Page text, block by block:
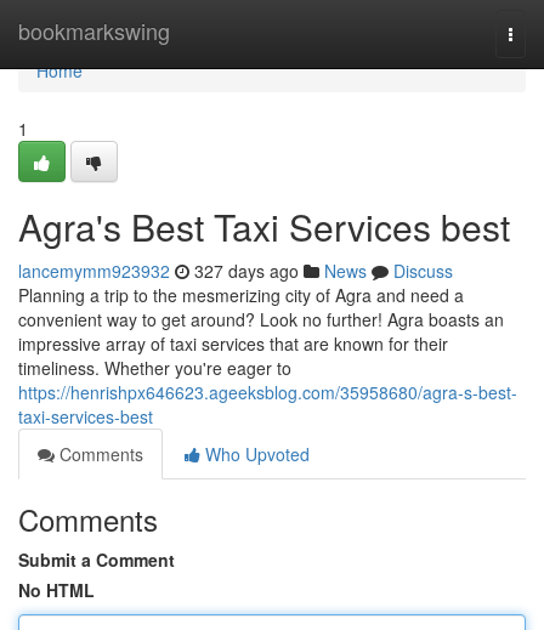
bookmarkswing
Home
Home
1
Agra's Best Taxi Services best
lancemymm923932 327 days ago News
Discuss
Planning a trip to the mesmerizing city of Agra and need a
convenient way to get around? Look no further! Agra boasts an
impressive array of taxi services that are known for their
timeliness. Whether you're eager to
https://henrishpx646623.ageeksblog.com/35958680/agra-s-best-
taxi-services-best
Comments
Who Upvoted
Comments
Submit a Comment
No HTML